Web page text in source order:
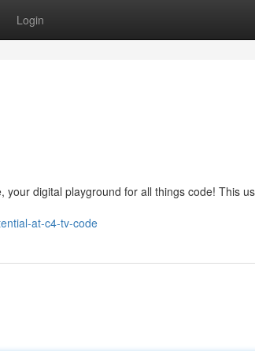
Login
digital playground for all things code! This
at-c4-tv-code